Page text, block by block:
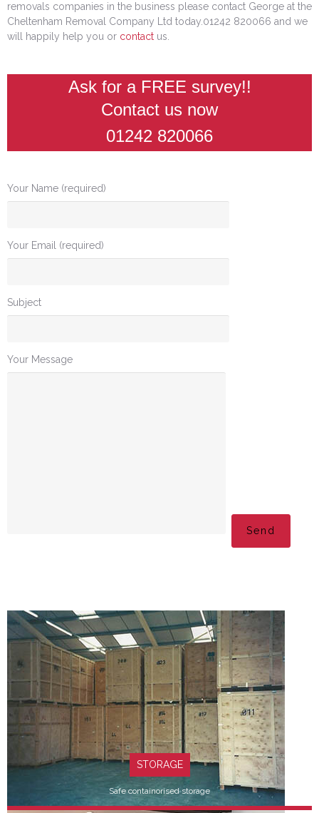
removals companies in the business please contact George at the
Cheltenham Removal Company Ltd today.01242 820066 and we
will happily help you or contact us.
Ask for a FREE survey!!
Contact us now
01242 820066
Your Name (required)
Your Email (required)
Subject
Your Message
STORAGE
Safe containorised storage